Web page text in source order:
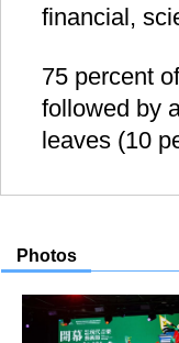
financial,
75 percent
followed by
leaves (10